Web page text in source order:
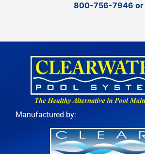
800-756-7946 or
Manufactured by: